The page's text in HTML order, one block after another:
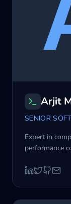
Arjit
SENIOR
Expert in
performance